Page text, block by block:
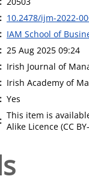
10.2478/ijm-2022-
IAM School of
25 Aug 2025 09:24
Irish Journal of
Irish Academy of
Yes
This item is
Alike Licence (CC